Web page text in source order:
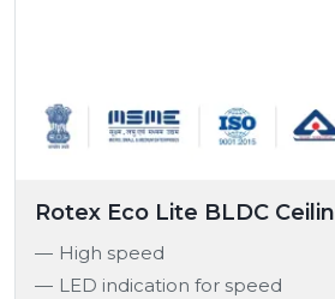
Rotex Eco Lite BLDC
High speed
LED indication for speed